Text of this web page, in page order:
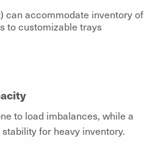
can accommodate inventory of
to customizable trays
to load imbalances, while a
for heavy inventory.